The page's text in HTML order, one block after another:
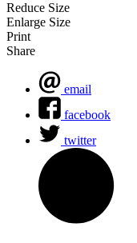
Reduce Size
Enlarge Size
Print
Share
email
facebook
twitter